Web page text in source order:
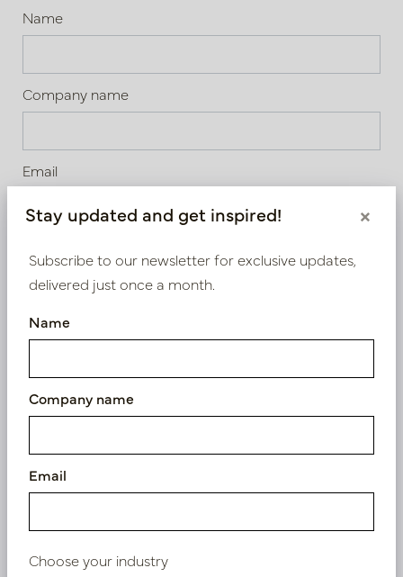
Name
Company name
Email
Choose your industry
Shop
Florist
Interior designer
Project and office design
Gardener / Landscaper
Webshop
Stay updated and get inspired! ×
Subscribe to our newsletter for exclusive updates,
delivered just once a month.
Name
Company name
Email
Choose your industry